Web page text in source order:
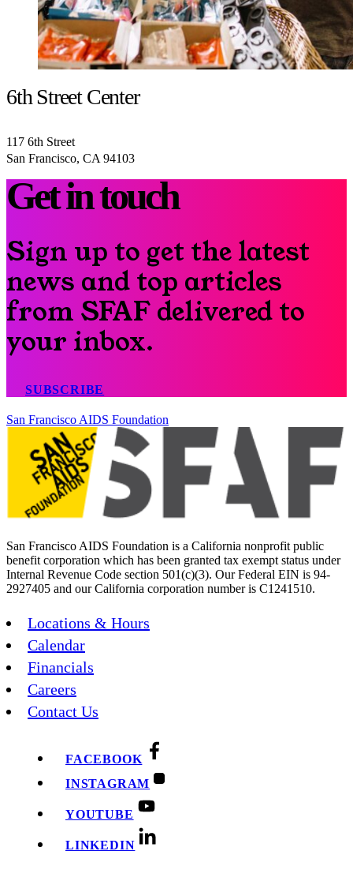
6th Street Center
117 6th Street
San Francisco, CA 94103
Get in touch
Sign up to get the latest
news and top articles
from SFAF delivered to
your inbox.
SUBSCRIBE
San Francisco AIDS Foundation
San Francisco AIDS Foundation is a California nonprofit public
benefit corporation which has been granted tax exempt status under
Internal Revenue Code section 501(c)(3). Our Federal EIN is 94-
2927405 and our California corporation number is C1241510.
Locations & Hours
Calendar
Financials
Careers
Contact Us
FACEBOOK
INSTAGRAM
YOUTUBE
LINKEDIN